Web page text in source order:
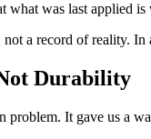
what was last applied
a record of reality.
Durability
problem. It gave us a